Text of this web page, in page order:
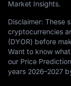
Market Insights.
Disclaimer: These
cryptocurrencies
(DYOR) before
Want to know
our Price
years 2026–2027